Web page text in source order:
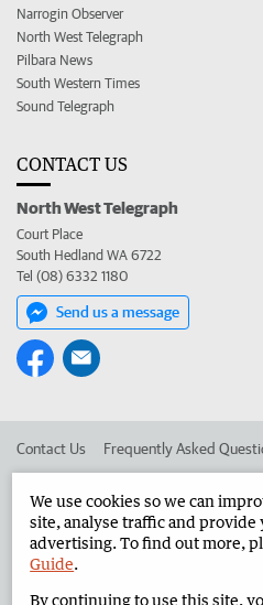
Narrogin Observer
North West Telegraph
Pilbara News
South Western Times
Sound Telegraph
CONTACT US
North West Telegraph
Court Place
South Hedland WA 6722
Tel (08) 6332 1180
Send us a message
Contact Us Frequently Asked
Advertise in the North West Telegraph
West Australian Newspapers
We use cookies so we can
site, analyse traffic and
advertising. To find out more,
Guide.
By continuing to use this site,